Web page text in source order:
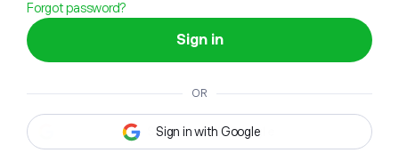
Forgot password?
Sign in
OR
Sign in with Google